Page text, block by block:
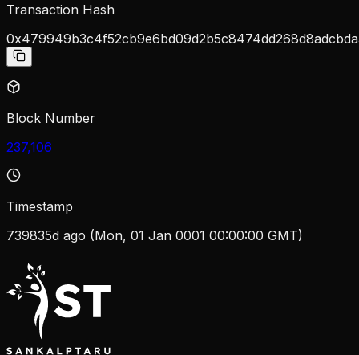
Transaction Hash
Block Number
237,106
Timestamp
739835d ago (Mon, 01 Jan 0001 00:00:00 GMT)